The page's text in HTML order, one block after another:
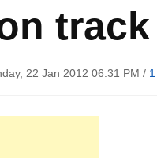
track
22 Jan 2012 06:31 PM /